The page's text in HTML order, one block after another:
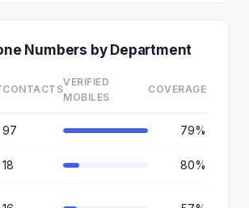
Numbers by Department
CONTACTS
VERIFIED
MOBILES
COVERAGE
97 79%
18 80%